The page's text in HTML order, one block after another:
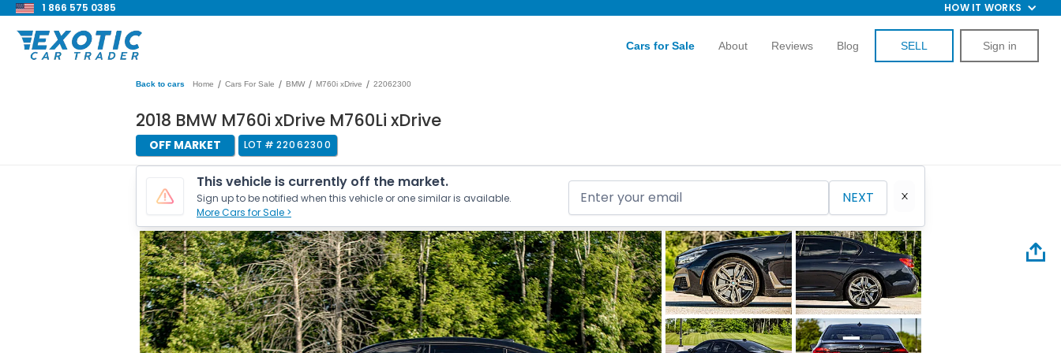
1 866 575 0385 HOW IT WORKS
Cars for Sale About Reviews Blog SELL Sign in
Back to cars Home / Cars For Sale / BMW / M760i xDrive / 22062300
2018 BMW M760i xDrive M760Li xDrive
OFF MARKET LOT # 22062300
This vehicle is currently off the market.
Sign up to be notified when this vehicle or one similar is available.
More Cars for Sale >
NEXT